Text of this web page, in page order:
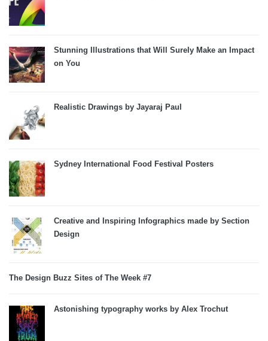
Stunning Illustrations that Will Surely Make an Impact
on You
Realistic Drawings by Jayaraj Paul
Sydney International Food Festival Posters
Creative and Inspiring Infographics made by Section
Design
The Design Buzz Sites of The Week #7
Astonishing typography works by Alex Trochut